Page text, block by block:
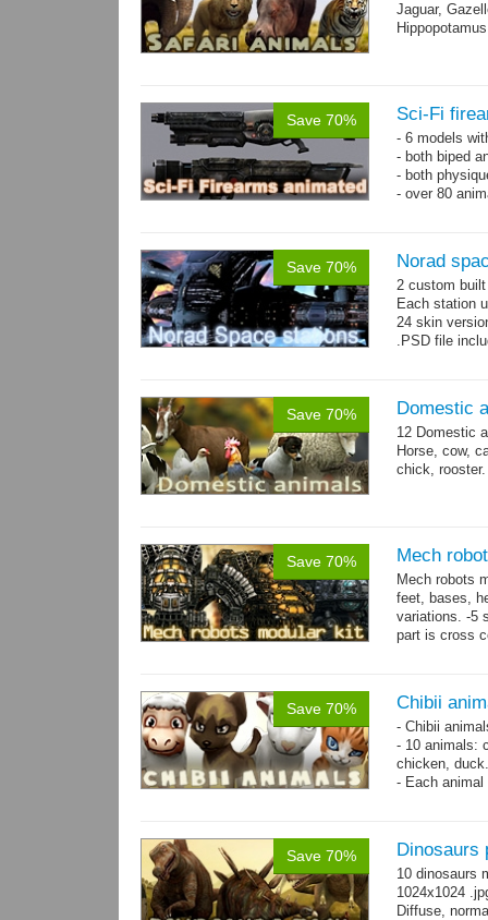
Jaguar,
Save 70% Sci-Fi
- 6 models
- both biped
- both
- over 80
Save 70% Norad
2 custom
Each station
24 skin
.PSD file
Save 70% Domestic
12 Domestic
Horse, cow,
chick, rooster.
Save 70% Mech
Mech robots
feet, bases,
variations. -5
part is cross
Save 70% Chibii
- Chibii
- 10 animals:
chicken, duck.
- Each
Save 70% Dinosaurs
10 dinosaurs
1024x1024
Diffuse,